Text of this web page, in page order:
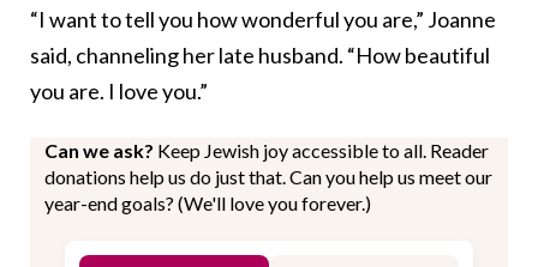
“I want to tell you how wonderful you are,” Joanne
said, channeling her late husband. “How beautiful
you are. I love you.”
Can we ask? Keep Jewish joy accessible to all. Reader
donations help us do just that. Can you help us meet our
year-end goals? (We'll love you forever.)